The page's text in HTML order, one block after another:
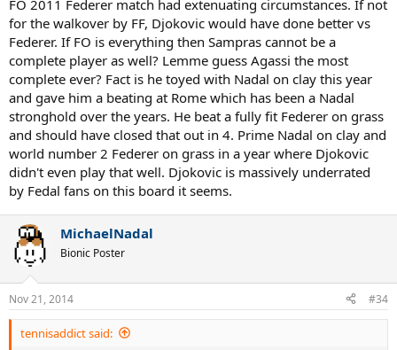
FO 2011 Federer match had extenuating circumstances. If not
for the walkover by FF, Djokovic would have done better vs
Federer. If FO is everything then Sampras cannot be a
complete player as well? Lemme guess Agassi the most
complete ever? Fact is he toyed with Nadal on clay this year
and gave him a beating at Rome which has been a Nadal
stronghold over the years. He beat a fully fit Federer on grass
and should have closed that out in 4. Prime Nadal on clay and
world number 2 Federer on grass in a year where Djokovic
didn't even play that well. Djokovic is massively underrated
by Fedal fans on this board it seems.
MichaelNadal
Bionic Poster
Nov 21, 2014 #34
tennisaddict said: